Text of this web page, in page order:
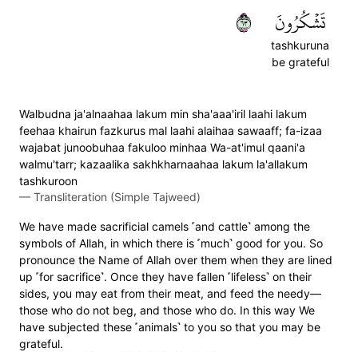
تَشۡكُرُونَ
tashkuruna
be grateful
٣٦
Walbudna ja'alnaahaa lakum min sha'aaa'iril laahi lakum
feehaa khairun fazkurus mal laahi alaihaa sawaaff; fa-izaa
wajabat junoobuhaa fakuloo minhaa Wa-at'imul qaani'a
walmu'tarr; kazaalika sakhkharnaahaa lakum la'allakum
tashkuroon
— Transliteration (Simple Tajweed)
We have made sacrificial camels ˹and cattle˺ among the
symbols of Allah, in which there is ˹much˺ good for you. So
pronounce the Name of Allah over them when they are lined
up ˹for sacrifice˺. Once they have fallen ˹lifeless˺ on their
sides, you may eat from their meat, and feed the needy—
those who do not beg, and those who do. In this way We
have subjected these ˹animals˺ to you so that you may be
grateful.